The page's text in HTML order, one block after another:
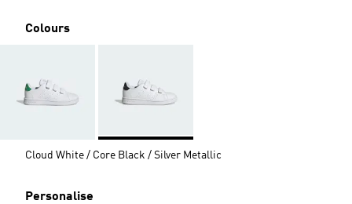
Colours
Cloud White / Core Black / Silver Metallic
Personalise